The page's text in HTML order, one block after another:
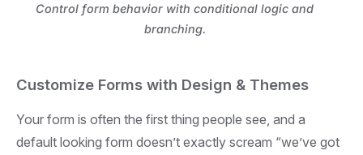
Control form behavior with conditional logic and
branching.
Customize Forms with Design & Themes
Your form is often the first thing people see, and a
default looking form doesn’t exactly scream “we’ve got